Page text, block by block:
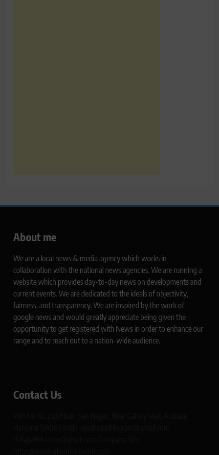
About me
We are a local news & media agency which works in
collaboration with the national news agencies. We are running a
website which provides day-to-day news on developments and
current events. We are dedicated to the ideals of objectivity,
fairness, and transparency. We are inspired by the work of
google news and would greatly appreciate being given the
opportunity to get registered with News in order to enhance our
range and to reach out to a nation-wide audience.
Contact Us